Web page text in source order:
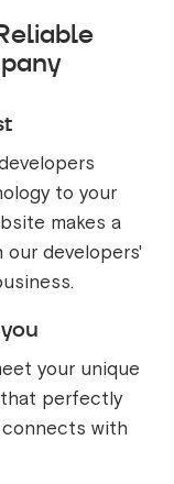
to your
makes a
our developers'
your unique
perfectly
with